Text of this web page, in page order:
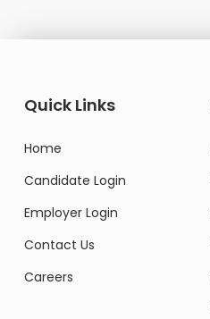
Quick Links
Home
Candidate Login
Employer Login
Contact Us
Careers